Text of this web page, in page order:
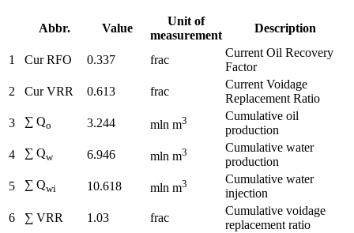
Abbr. Value
Unit of
measurement
Description
1 Cur RFO 0.337 frac
Current Oil Recovery
Factor
2
Cur VRR 0.613 frac
Current Voidage
Replacement Ratio
3
∑ Qo 3.244 mln m3
Cumulative oil
production
4
∑ Qw 6.946 mln m3
Cumulative water
production
5
∑ Qwi 10.618 mln m3
Cumulative water
injection
6
∑ VRR 1.03 frac
Cumulative voidage
replacement ratio